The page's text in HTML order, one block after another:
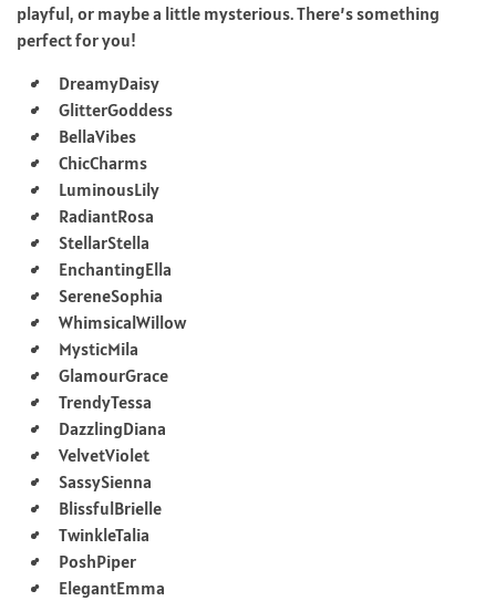
playful, or maybe a little mysterious. There’s something
perfect for you!
DreamyDaisy
GlitterGoddess
BellaVibes
ChicCharms
LuminousLily
RadiantRosa
StellarStella
EnchantingElla
SereneSophia
WhimsicalWillow
MysticMila
GlamourGrace
TrendyTessa
DazzlingDiana
VelvetViolet
SassySienna
BlissfulBrielle
TwinkleTalia
PoshPiper
ElegantEmma